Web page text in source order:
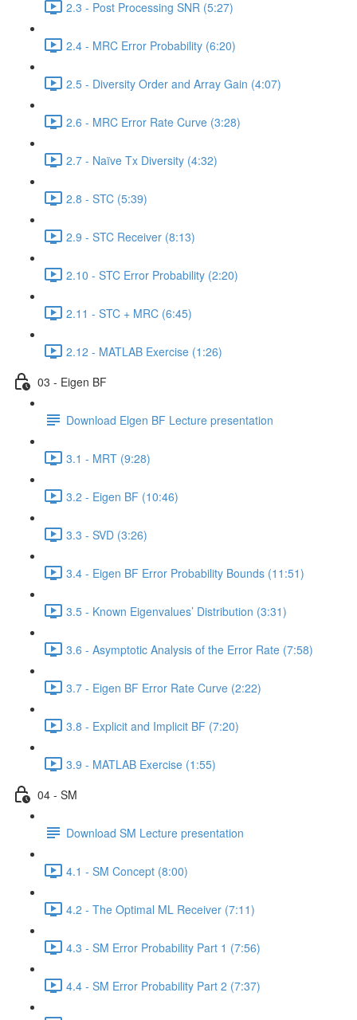
2.3 - Post Processing SNR (5:27)
2.4 - MRC Error Probability (6:20)
2.5 - Diversity Order and Array Gain (4:07)
2.6 - MRC Error Rate Curve (3:28)
2.7 - Naïve Tx Diversity (4:32)
2.8 - STC (5:39)
2.9 - STC Receiver (8:13)
2.10 - STC Error Probability (2:20)
2.11 - STC + MRC (6:45)
2.12 - MATLAB Exercise (1:26)
03 - Eigen BF
Download Elgen BF Lecture presentation
3.1 - MRT (9:28)
3.2 - Eigen BF (10:46)
3.3 - SVD (3:26)
3.4 - Eigen BF Error Probability Bounds (11:51)
3.5 - Known Eigenvalues’ Distribution (3:31)
3.6 - Asymptotic Analysis of the Error Rate (7:58)
3.7 - Eigen BF Error Rate Curve (2:22)
3.8 - Explicit and Implicit BF (7:20)
3.9 - MATLAB Exercise (1:55)
04 - SM
Download SM Lecture presentation
4.1 - SM Concept (8:00)
4.2 - The Optimal ML Receiver (7:11)
4.3 - SM Error Probability Part 1 (7:56)
4.4 - SM Error Probability Part 2 (7:37)